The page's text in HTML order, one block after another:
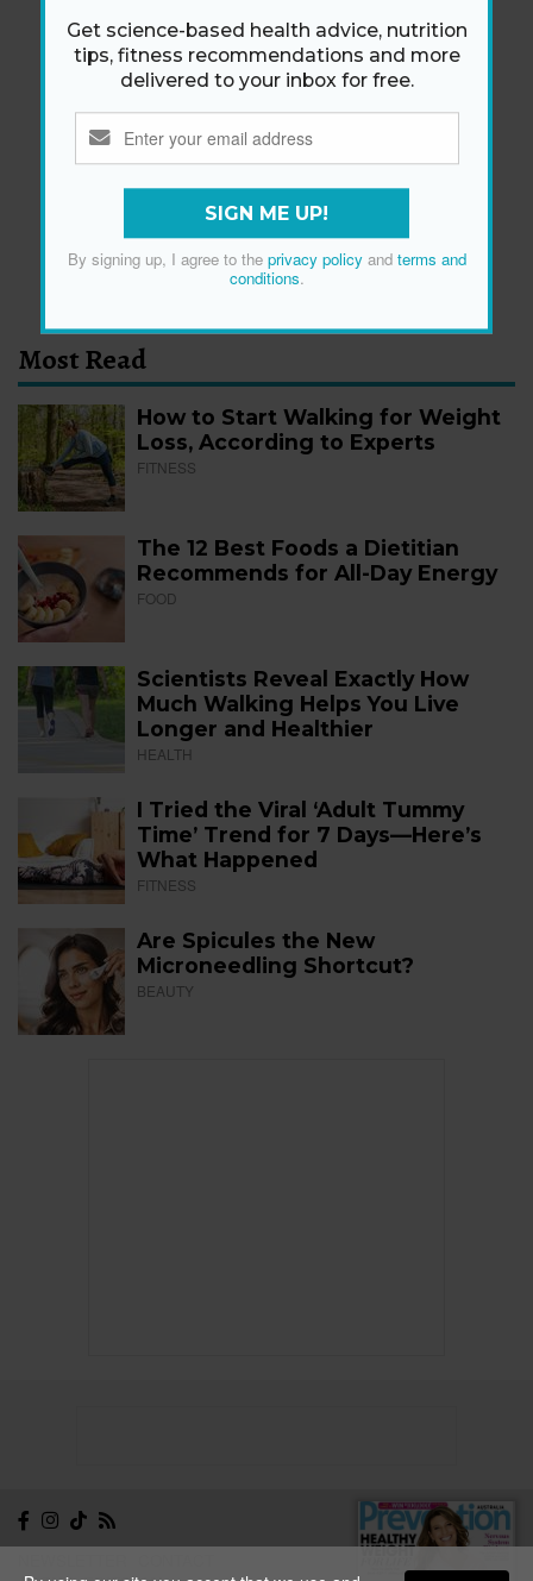
Newsletter
Get health tips, plus exclusive offers.
SIGN ME UP!
By signing up, I agree to theprivacy policyandterms
Most Read
How to Start Walking for Weight
Loss, According to Experts
FITNESS
The 12 Best Foods a Dietitian
Recommends for All-Day Energy
FOOD
Scientists Reveal Exactly How
Much Walking Helps You Live
Longer and Healthier
HEALTH
I Tried the Viral ‘Adult Tummy
Time’ Trend for 7 Days—Here’s
What Happened
FITNESS
Are Spicules the New
Microneedling Shortcut?
BEAUTY
Get science-based health advice, nutrition
tips, fitness recommendations and more
delivered to your inbox for free.
SIGN ME UP!
By signing up, I agree to the privacy policyand terms and
conditions.